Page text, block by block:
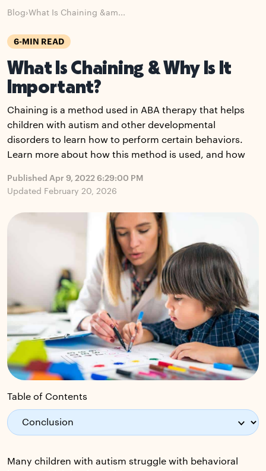
Blog›What Is Chaining &am...
6-MIN READ
What Is Chaining & Why Is It
Important?
Chaining is a method used in ABA therapy that helps
children with autism and other developmental
disorders to learn how to perform certain behaviors.
Learn more about how this method is used, and how
Published Apr 9, 2022 6:29:00 PM
Updated February 20, 2026
Table of Contents
Many children with autism struggle with behavioral